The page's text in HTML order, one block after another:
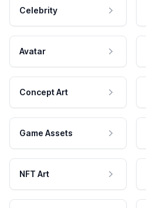
Celebrity
Avatar
Concept Art
Game Assets
NFT Art